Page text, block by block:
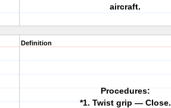
aircraft.
Definition
Procedures:
*1. Twist grip — Close.